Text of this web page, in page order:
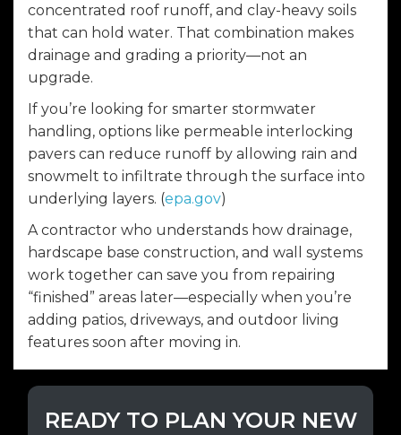
concentrated roof runoff, and clay-heavy soils
that can hold water. That combination makes
drainage and grading a priority—not an
upgrade.
If you’re looking for smarter stormwater
handling, options like permeable interlocking
pavers can reduce runoff by allowing rain and
snowmelt to infiltrate through the surface into
underlying layers. (epa.gov)
A contractor who understands how drainage,
hardscape base construction, and wall systems
work together can save you from repairing
“finished” areas later—especially when you’re
adding patios, driveways, and outdoor living
features soon after moving in.
READY TO PLAN YOUR NEW